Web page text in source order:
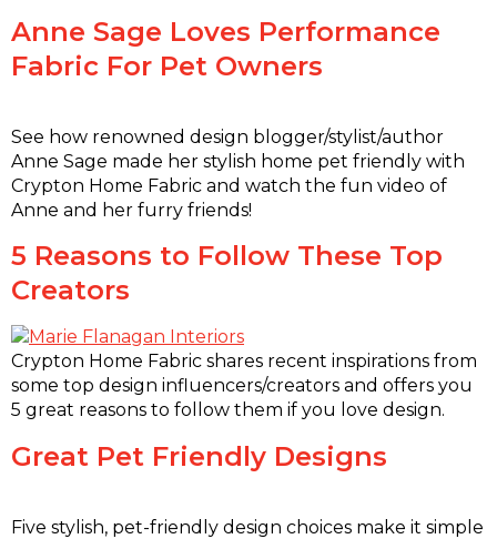
Anne Sage Loves Performance
Fabric For Pet Owners
See how renowned design blogger/stylist/author
Anne Sage made her stylish home pet friendly with
Crypton Home Fabric and watch the fun video of
Anne and her furry friends!
5 Reasons to Follow These Top
Creators
Crypton Home Fabric shares recent inspirations from
some top design influencers/creators and offers you
5 great reasons to follow them if you love design.
Great Pet Friendly Designs
Five stylish, pet-friendly design choices make it simple